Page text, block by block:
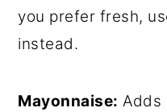
you prefer fresh,
instead.
Mayonnaise: Adds